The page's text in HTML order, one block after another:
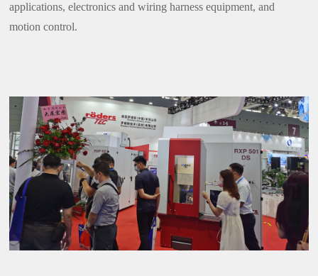
applications, electronics and wiring harness equipment, and
motion control.